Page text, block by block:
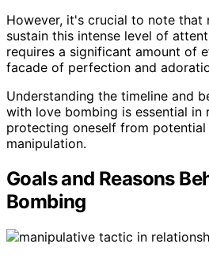
However, it's crucial to note that
sustain this intense level of
requires a significant amount of
facade of perfection and
Understanding the timeline and
with love bombing is essential in
protecting oneself from potential
manipulation.
Goals and Reasons
Bombing